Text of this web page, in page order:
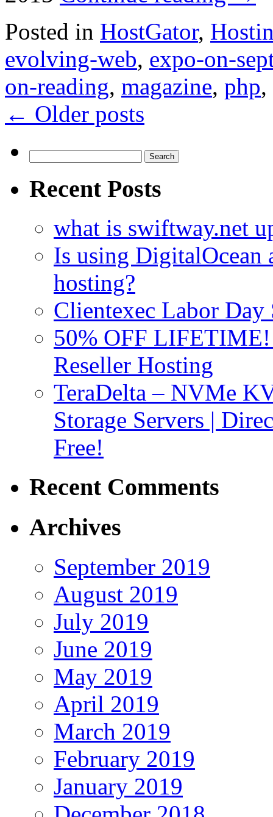
Posted in HostGator,
evolving-web, expo-on-
on-reading, magazine, php,
← Older posts
for:
Recent Posts
what is swiftway.net
Is using DigitalOcean
hosting?
Clientexec Labor
50% OFF
Reseller Hosting
TeraDelta – NVMe
Storage Servers |
Free!
Recent Comments
Archives
September 2019
August 2019
July 2019
June 2019
May 2019
April 2019
March 2019
February 2019
January 2019